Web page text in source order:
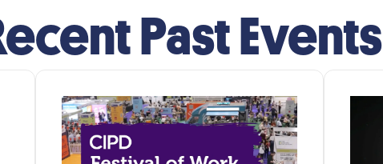
Past Events